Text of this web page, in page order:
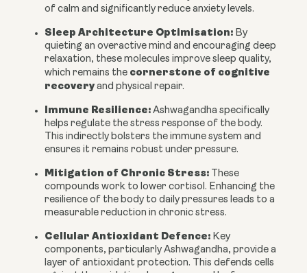
of calm and significantly reduce anxiety levels.
Sleep Architecture Optimisation: By
quieting an overactive mind and encouraging deep
relaxation, these molecules improve sleep quality,
which remains the cornerstone of cognitive
recovery and physical repair.
Immune Resilience: Ashwagandha specifically
helps regulate the stress response of the body.
This indirectly bolsters the immune system and
ensures it remains robust under pressure.
Mitigation of Chronic Stress: These
compounds work to lower cortisol. Enhancing the
resilience of the body to daily pressures leads to a
measurable reduction in chronic stress.
Cellular Antioxidant Defence: Key
components, particularly Ashwagandha, provide a
layer of antioxidant protection. This defends cells